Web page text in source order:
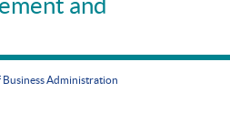
Administration